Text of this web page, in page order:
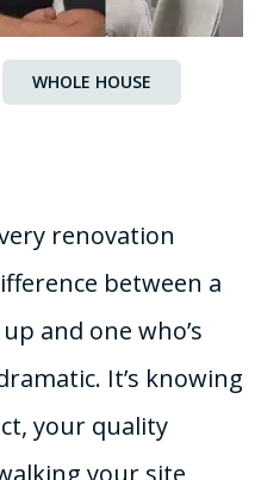
WHOLE HOUSE
renovation
between a
and one who’s
It’s knowing
your quality
your site,